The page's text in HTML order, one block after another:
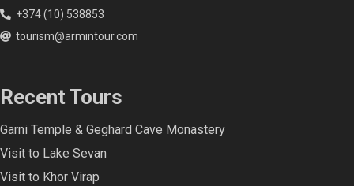
+374 (10) 538853
tourism@armintour.com
Recent Tours
Garni Temple & Geghard Cave Monastery
Visit to Lake Sevan
Visit to Khor Virap